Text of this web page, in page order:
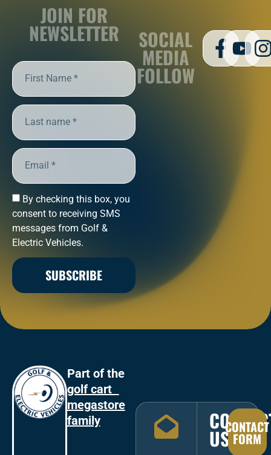
JOIN FOR
NEWSLETTER
By checking this box, you
consent to receiving SMS
messages from Golf &
Electric Vehicles.
SUBSCRIBE
SOCIAL
MEDIA
FOLLOW
Part of the
golf cart
megastore
family
USCONTACT
FORM